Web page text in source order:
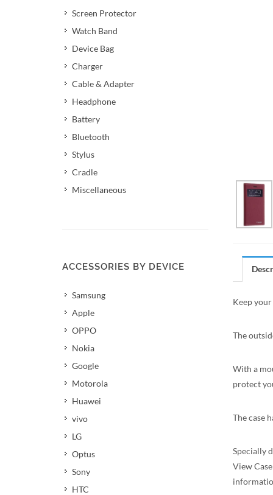
Screen Protector
Watch Band
Device Bag
Charger
Cable & Adapter
Headphone
Battery
Bluetooth
Stylus
Cradle
Miscellaneous
ACCESSORIES BY DEVICE
Samsung
Apple
OPPO
Nokia
Google
Motorola
Huawei
vivo
LG
Optus
Sony
HTC
Keep
The
With a
protect
The case
Specially
View